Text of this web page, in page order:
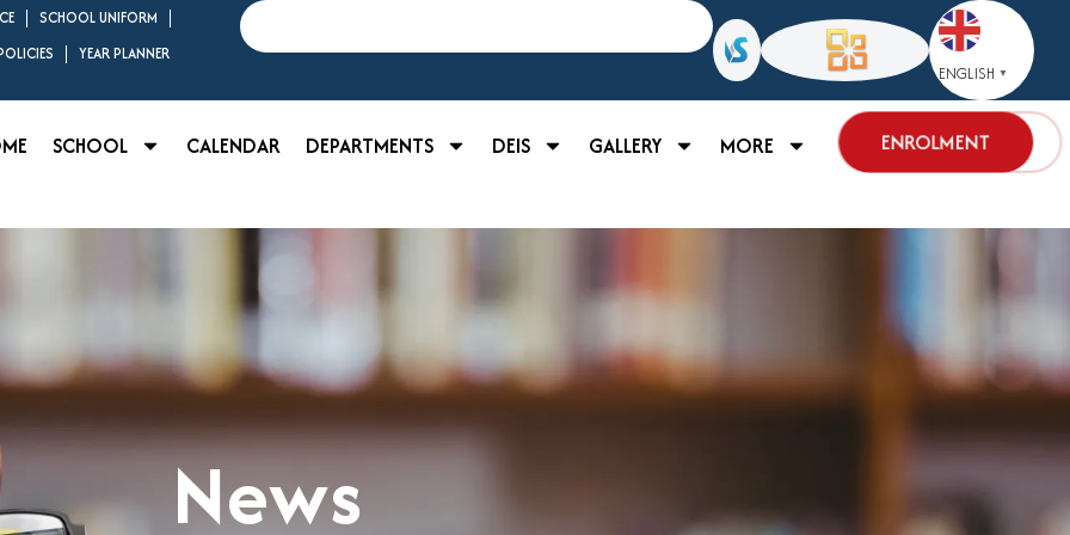
SCHOOL UNIFORM
YEAR PLANNER
Search
ENGLISH ▼
SCHOOL CALENDAR DEPARTMENTS DEIS GALLERY MORE ENROLMENT
News